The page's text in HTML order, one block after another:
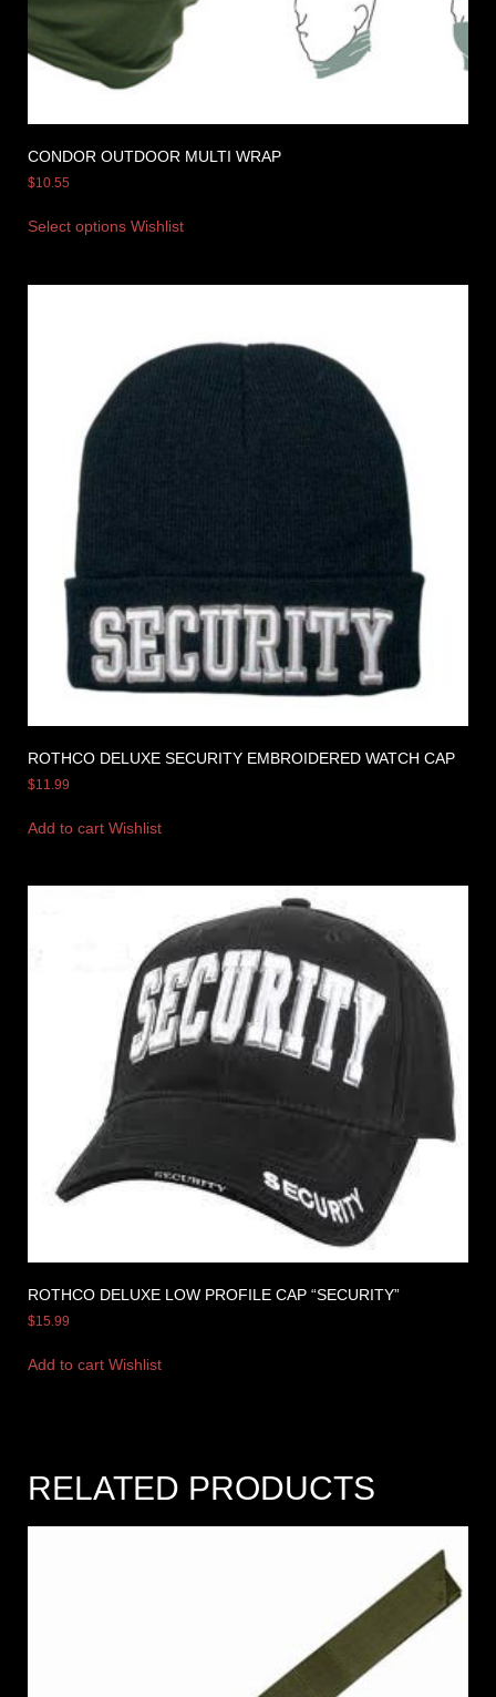
CONDOR OUTDOOR MULTI WRAP
$10.55
Select options Wishlist
ROTHCO DELUXE SECURITY EMBROIDERED WATCH CAP
$11.99
Add to cart Wishlist
ROTHCO DELUXE LOW PROFILE CAP “SECURITY”
$15.99
Add to cart Wishlist
RELATED PRODUCTS